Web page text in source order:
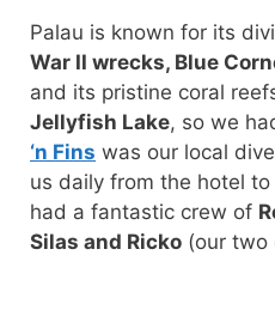
Palau is known for its
War II wrecks, Blue
and its pristine coral
Jellyfish Lake, so we
‘n Fins was our local
us daily from the hotel
had a fantastic crew of
Silas and Ricko (our two